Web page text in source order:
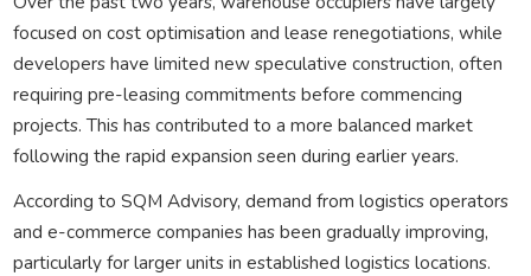
focused on cost optimisation and lease renegotiations, while
developers have limited new speculative construction, often
requiring pre-leasing commitments before commencing
projects. This has contributed to a more balanced market
following the rapid expansion seen during earlier years.
According to SQM Advisory, demand from logistics operators
and e-commerce companies has been gradually improving,
particularly for larger units in established logistics locations.